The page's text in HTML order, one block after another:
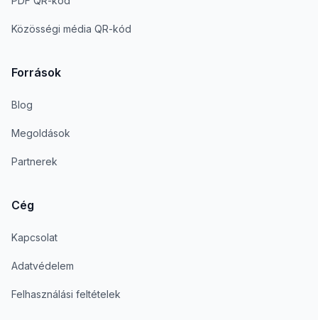
Közösségi média QR-kód
Források
Blog
Megoldások
Partnerek
Cég
Kapcsolat
Adatvédelem
Felhasználási feltételek